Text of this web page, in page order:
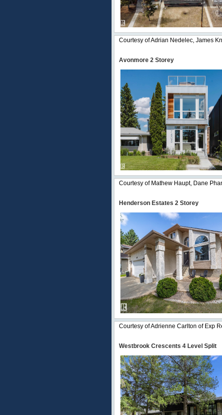
Courtesy of Adrian Nedelec, James
Avonmore 2 Storey
Courtesy of Mathew Haupt, Dane
Henderson Estates 2 Storey
Courtesy of Adrienne Carlton of Exp
Westbrook Crescents 4 Level Split